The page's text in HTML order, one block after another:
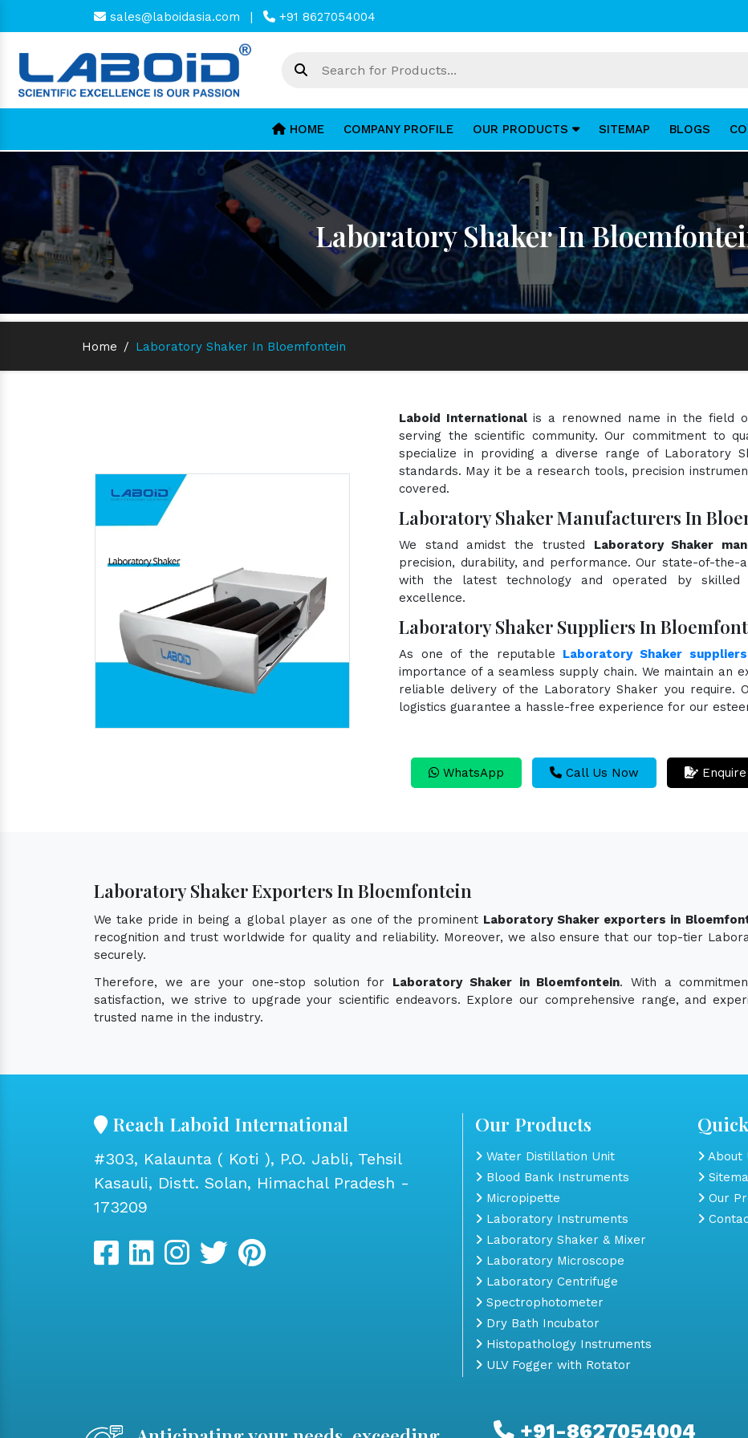
sales@laboidasia.com | +91 8627054004
HOME COMPANY PROFILE OUR PRODUCTS SITEMAP BLOGS
Laboratory Shaker In
Home / Laboratory Shaker In Bloemfontein
Laboid International is a renowned name in the field
serving the scientific community. Our commitment to
specialize in providing a diverse range of Laboratory
standards. May it be a research tools, precision
covered.
Laboratory Shaker Manufacturers In
We stand amidst the trusted Laboratory Shaker
precision, durability, and performance. Our state-of-the-
with the latest technology and operated by skilled
excellence.
Laboratory Shaker Suppliers In
As one of the reputable Laboratory Shaker suppliers
importance of a seamless supply chain. We maintain an
reliable delivery of the Laboratory Shaker you require.
logistics guarantee a hassle-free experience for our
WhatsApp Call Us Now
Laboratory Shaker Exporters In Bloemfontein
We take pride in being a global player as one of the prominent Laboratory Shaker exporters in
recognition and trust worldwide for quality and reliability. Moreover, we also ensure that our top-tier
securely.
Therefore, we are your one-stop solution for Laboratory Shaker in Bloemfontein. With a
satisfaction, we strive to upgrade your scientific endeavors. Explore our comprehensive range, and
trusted name in the industry.
Reach Laboid International
#303, Kalaunta ( Koti ), P.O. Jabli, Tehsil
Kasauli, Distt. Solan, Himachal Pradesh -
173209
Our Products
Water Distillation Unit
Blood Bank Instruments
Micropipette
Laboratory Instruments
Laboratory Shaker & Mixer
Laboratory Microscope
Laboratory Centrifuge
Spectrophotometer
Dry Bath Incubator
Histopathology Instruments
ULV Fogger with Rotator
About
Our
+91-8627054004